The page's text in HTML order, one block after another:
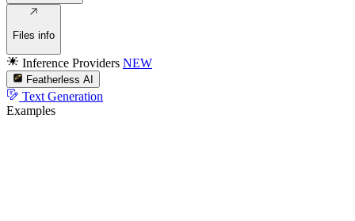
Files info
Inference Providers NEW
Featherless AI
Text Generation
Examples